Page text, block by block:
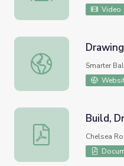
Video
Drawing Conclusions
Smarter
Build, Draw, Write!
Build,
Chelsea